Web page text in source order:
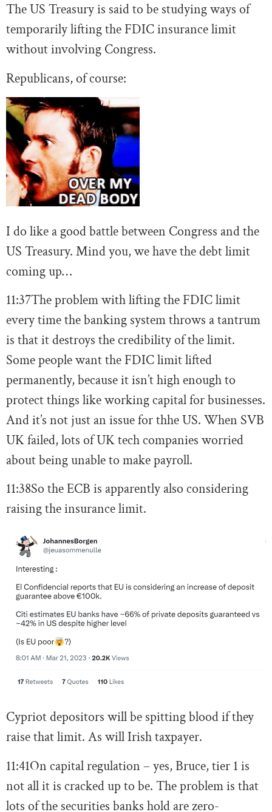
The US Treasury is said to be studying ways of
temporarily lifting the FDIC insurance limit
without involving Congress.
Republicans, of course:
I do like a good battle between Congress and the
US Treasury. Mind you, we have the debt limit
coming up…
11:37The problem with lifting the FDIC limit
every time the banking system throws a tantrum
is that it destroys the credibility of the limit.
Some people want the FDIC limit lifted
permanently, because it isn’t high enough to
protect things like working capital for businesses.
And it’s not just an issue for thhe US. When SVB
UK failed, lots of UK tech companies worried
about being unable to make payroll.
11:38So the ECB is apparently also considering
raising the insurance limit.
Cypriot depositors will be spitting blood if they
raise that limit. As will Irish taxpayer.
11:41On capital regulation – yes, Bruce, tier 1 is
not all it is cracked up to be. The problem is that
lots of the securities banks hold are zero-